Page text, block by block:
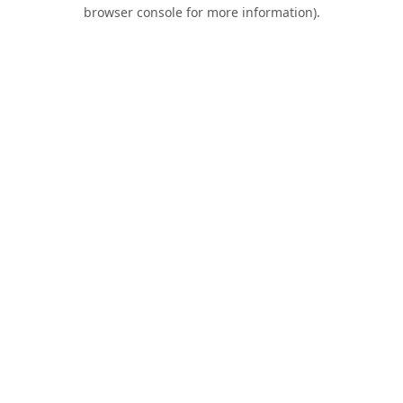
browser console for more information).